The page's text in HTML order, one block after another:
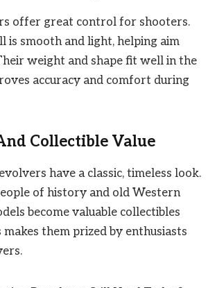
offer great control for shooters.
is smooth and light, helping aim
weight and shape fit well in the
accuracy and comfort during
Collectible Value
have a classic, timeless look.
of history and old Western
become valuable collectibles
them prized by enthusiasts